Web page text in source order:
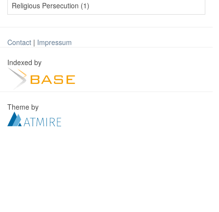
Religious Persecution (1)
Contact | Impressum
Indexed by
Theme by